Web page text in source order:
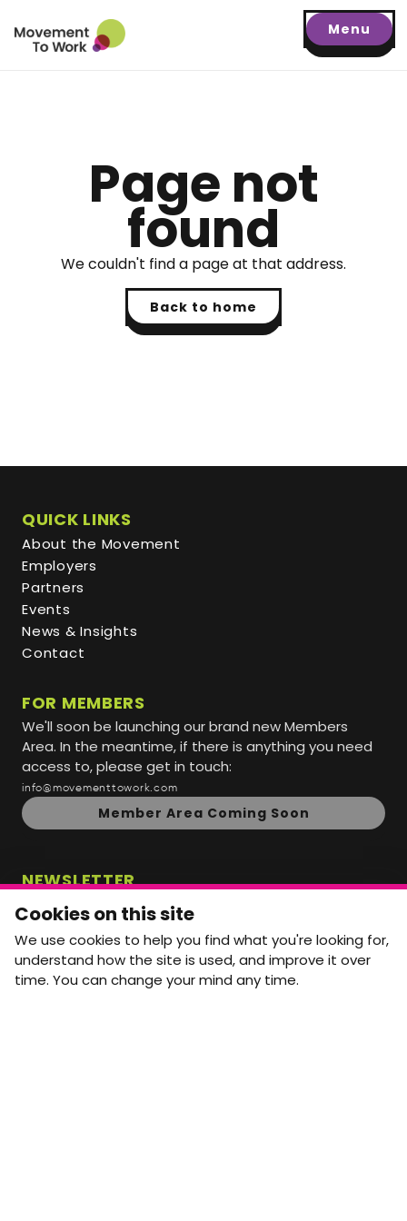
Menu
Page not
found
We couldn't find a page at that address.
Back to home
QUICK LINKS
About the Movement
Employers
Partners
Events
News & Insights
Contact
FOR MEMBERS
We'll soon be launching our brand new Members
Area. In the meantime, if there is anything you need
access to, please get in touch:
info@movementtowork.com
Member Area Coming Soon
NEWSLETTER
Monthly Movement updates and opportunities,
straight to your inbox.
First name
Last name
Cookies on this site
We use cookies to help you find what you're looking for,
understand how the site is used, and improve it over
time. You can change your mind any time.